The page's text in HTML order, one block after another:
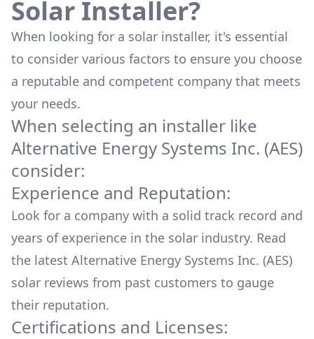
Solar Installer?
When looking for a solar installer, it's essential
to consider various factors to ensure you choose
a reputable and competent company that meets
your needs.
When selecting an installer like
Alternative Energy Systems Inc. (AES)
consider:
Experience and Reputation:
Look for a company with a solid track record and
years of experience in the solar industry. Read
the latest Alternative Energy Systems Inc. (AES)
solar reviews from past customers to gauge
their reputation.
Certifications and Licenses: